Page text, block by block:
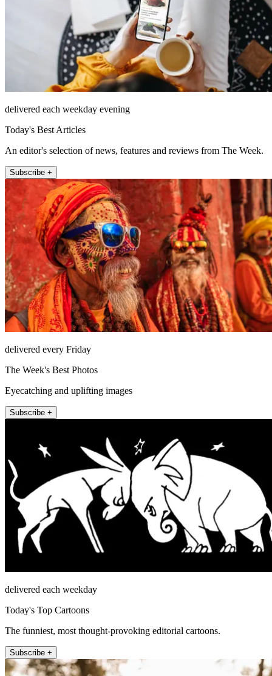
delivered each weekday evening
Today's Best Articles
An editor's selection of news, features and reviews from The Week.
Subscribe +
delivered every Friday
The Week's Best Photos
Eyecatching and uplifting images
Subscribe +
delivered each weekday
Today's Top Cartoons
The funniest, most thought-provoking editorial cartoons.
Subscribe +